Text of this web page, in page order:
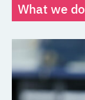
What we do